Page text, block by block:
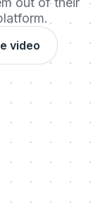
video